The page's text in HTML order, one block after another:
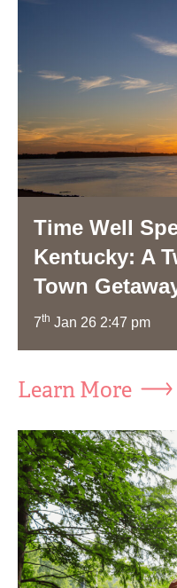
Time Well
Kentucky: A
Town
7th Jan 26 2:47 pm
Learn More